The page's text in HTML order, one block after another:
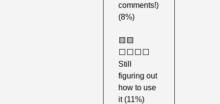
comments!)
(8%)
🟨 🟨
⬜️⬜️⬜️⬜️
Still
figuring out
how to use
it (11%)